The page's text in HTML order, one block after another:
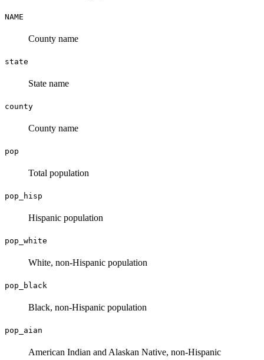
NAME
County name
state
State name
county
County name
pop
Total population
pop_hisp
Hispanic population
pop_white
White, non-Hispanic population
pop_black
Black, non-Hispanic population
pop_aian
American Indian and Alaskan Native, non-Hispanic